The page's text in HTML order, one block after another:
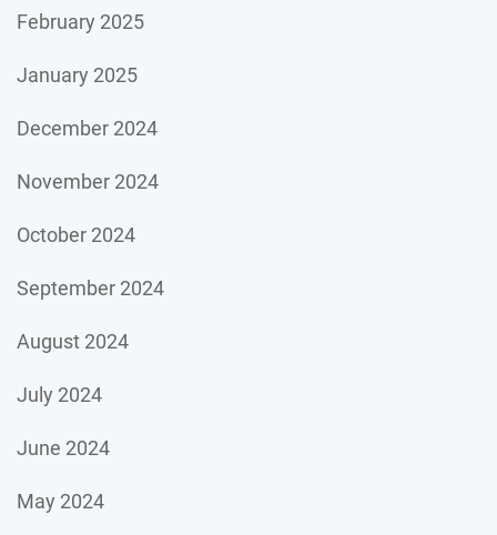
February 2025
January 2025
December 2024
November 2024
October 2024
September 2024
August 2024
July 2024
June 2024
May 2024